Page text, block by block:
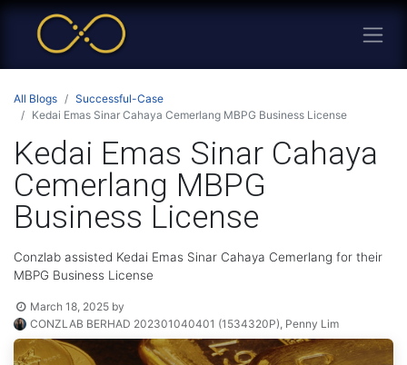
All Blogs
Successful-Case
Kedai Emas Sinar Cahaya Cemerlang MBPG Business License
Kedai Emas Sinar Cahaya
Cemerlang MBPG
Business License
Conzlab assisted Kedai Emas Sinar Cahaya Cemerlang for their
MBPG Business License
March 18, 2025 by
CONZLAB BERHAD 202301040401 (1534320P), Penny Lim